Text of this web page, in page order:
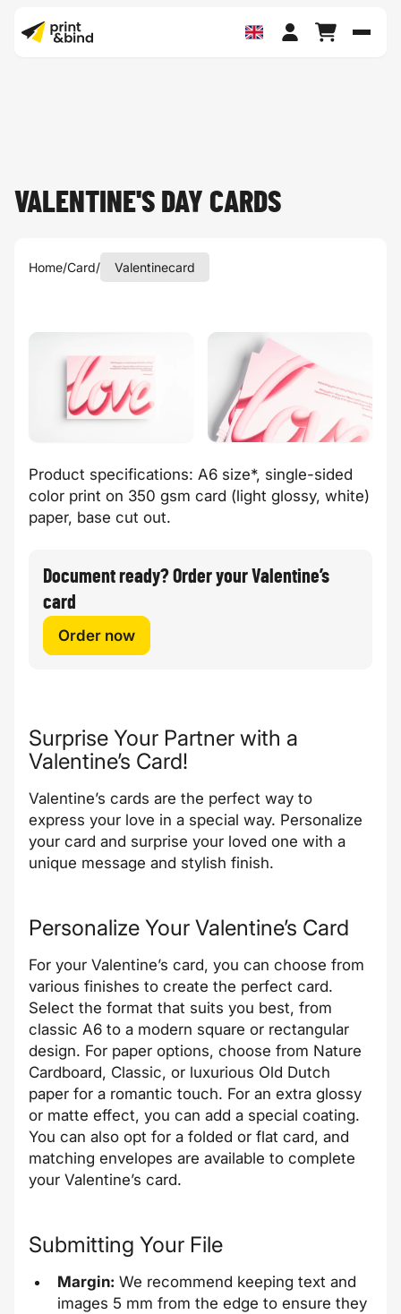
VALENTINE'S DAY CARDS
Home/Card/ Valentinecard
Product specifications: A6 size*, single-sided
color print on 350 gsm card (light glossy, white)
paper, base cut out.
Document ready? Order your Valentine’s
card
Order now
Surprise Your Partner with a
Valentine’s Card!
Valentine’s cards are the perfect way to
express your love in a special way. Personalize
your card and surprise your loved one with a
unique message and stylish finish.
Personalize Your Valentine’s Card
For your Valentine’s card, you can choose from
various finishes to create the perfect card.
Select the format that suits you best, from
classic A6 to a modern square or rectangular
design. For paper options, choose from Nature
Cardboard, Classic, or luxurious Old Dutch
paper for a romantic touch. For an extra glossy
or matte effect, you can add a special coating.
You can also opt for a folded or flat card, and
matching envelopes are available to complete
your Valentine’s card.
Submitting Your File
Margin: We recommend keeping text and
images 5 mm from the edge to ensure they